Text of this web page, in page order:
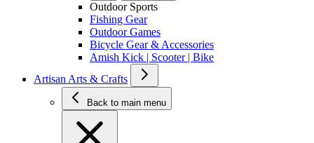
Outdoor Sports
Fishing Gear
Outdoor Games
Bicycle Gear & Accessories
Amish Kick | Scooter | Bike
Artisan Arts & Crafts
Back to main menu